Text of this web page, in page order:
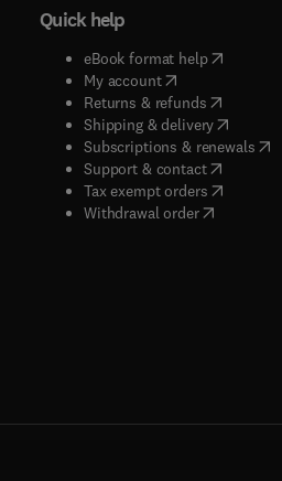
Quick help
eBook format help( opens in
My account( opens in new
Returns & refunds( opens in
Shipping & delivery(opens in
Subscriptions & renewals(
Support & contact( opens in
Tax exempt orders( opens in
Withdrawal order